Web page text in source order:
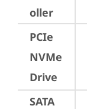
oller
PCIe
NVMe
Drive
SATA